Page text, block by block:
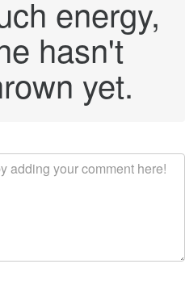
energy,
hasn't
yet.